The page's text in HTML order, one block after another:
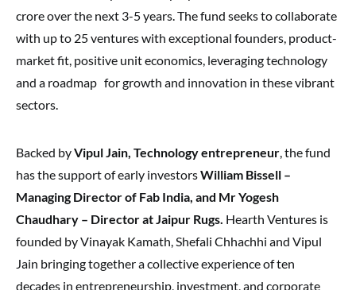
crore over the next 3-5 years. The fund seeks to collaborate
with up to 25 ventures with exceptional founders, product-
market fit, positive unit economics, leveraging technology
and a roadmap for growth and innovation in these vibrant
sectors.
Backed byVipul Jain, Technology entrepreneur, the fund
has the support of early investorsWilliam Bissell –
Managing Director of Fab India, and Mr Yogesh
Chaudhary – Director at Jaipur Rugs. Hearth Ventures is
founded by Vinayak Kamath, Shefali Chhachhi and Vipul
Jain bringing together a collective experience of ten
decades in entrepreneurship, investment, and corporate